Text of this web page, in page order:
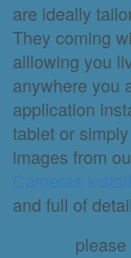
are ideally
They coming
alllowing you
anywhere you
application
tablet or
images from
and full of